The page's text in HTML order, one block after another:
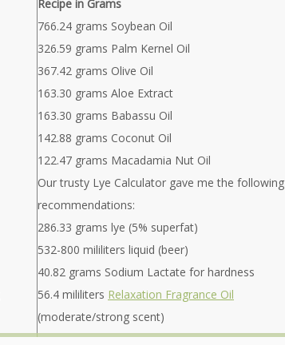
Recipe in Grams
766.24 grams Soybean Oil
326.59 grams Palm Kernel Oil
367.42 grams Olive Oil
163.30 grams Aloe Extract
163.30 grams Babassu Oil
142.88 grams Coconut Oil
122.47 grams Macadamia Nut Oil
Our trusty Lye Calculator gave me the following
recommendations:
286.33 grams lye (5% superfat)
532-800 mililiters liquid (beer)
40.82 grams Sodium Lactate for hardness
56.4 mililiters Relaxation Fragrance Oil
(moderate/strong scent)